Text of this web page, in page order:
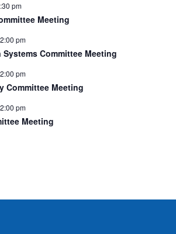
pm
Meeting
pm
Committee Meeting
pm
Committee Meeting
pm
Meeting